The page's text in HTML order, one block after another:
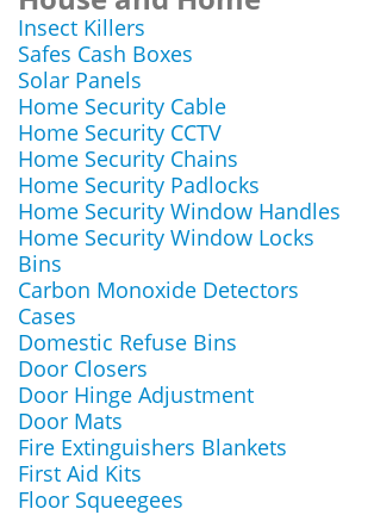
Insect Killers
Safes Cash Boxes
Solar Panels
Home Security Cable
Home Security CCTV
Home Security Chains
Home Security Padlocks
Home Security Window Handles
Home Security Window Locks
Bins
Carbon Monoxide Detectors
Cases
Domestic Refuse Bins
Door Closers
Door Hinge Adjustment
Door Mats
Fire Extinguishers Blankets
First Aid Kits
Floor Squeegees